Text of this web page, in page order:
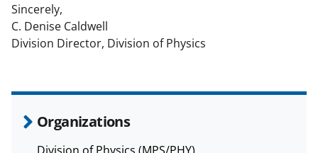
Sincerely,
C. Denise Caldwell
Division Director, Division of Physics
Organizations